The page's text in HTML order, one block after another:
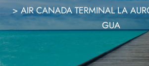
>AIR CANADA TERMINAL LA
GUA